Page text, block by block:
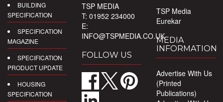
BUILDING
SPECIFICATION
SPECIFICATION
MAGAZINE
SPECIFICATION
PRODUCT UPDATE
HOUSING
SPECIFICATION
TSP MEDIA
T: 01952 234000
E:
INFO@TSPMEDIA.CO.UK
FOLLOW US
TSP Media
Eurekar
MEDIA
INFORMATION
Advertise With Us
(Printed
Publications)